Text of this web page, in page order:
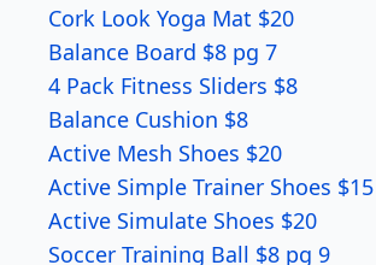
Cork Look Yoga Mat $20
Balance Board $8 pg 7
4 Pack Fitness Sliders $8
Balance Cushion $8
Active Mesh Shoes $20
Active Simple Trainer Shoes $15
Active Simulate Shoes $20
Soccer Training Ball $8 pg 9